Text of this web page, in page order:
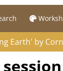
Earth' by